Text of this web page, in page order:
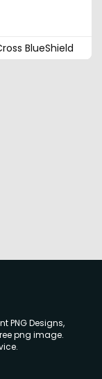
BlueShield
PNG Designs,
png image.